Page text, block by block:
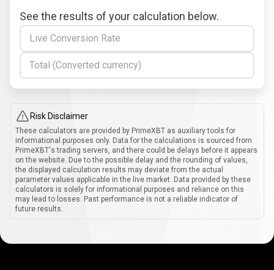
See the results of your calculation below.
Live Conversion Rate
Total (Converted currency)
Risk Disclaimer
These calculators are provided by PrimeXBT as auxiliary tools for
informational purposes only. Data for the calculations is sourced from
PrimeXBT's trading servers, and there could be delays before it appears
on the website. Due to the possible delay and the rounding of values,
the displayed calculation results may deviate from the actual
parameter values applicable in the live market. Data provided by these
calculators is solely for informational purposes and reliance on this
may lead to losses. Past performance is not a reliable indicator of
future results.